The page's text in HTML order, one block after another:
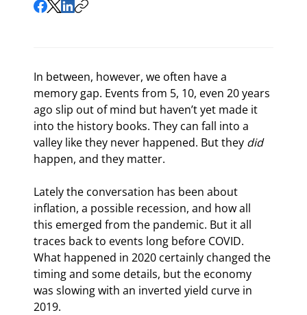
In between, however, we often have a
memory gap. Events from 5, 10, even 20 years
ago slip out of mind but haven’t yet made it
into the history books. They can fall into a
valley like they never happened. But they did
happen, and they matter.
Lately the conversation has been about
inflation, a possible recession, and how all
this emerged from the pandemic. But it all
traces back to events long before COVID.
What happened in 2020 certainly changed the
timing and some details, but the economy
was slowing with an inverted yield curve in
2019.